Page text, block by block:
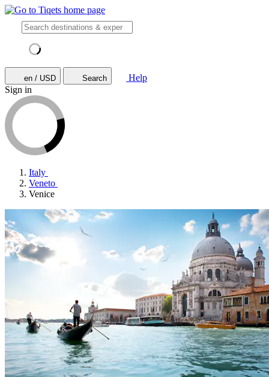
en / USD Search
Help
Sign in
Italy
Veneto
Venice